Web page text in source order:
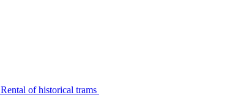
Rental of historical trams